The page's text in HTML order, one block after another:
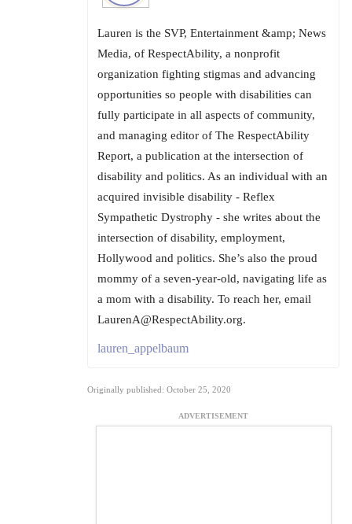
Lauren is the SVP, Entertainment &amp; News
Media, of RespectAbility, a nonprofit
organization fighting stigmas and advancing
opportunities so people with disabilities can
fully participate in all aspects of community,
and managing editor of The RespectAbility
Report, a publication at the intersection of
disability and politics. As an individual with an
acquired invisible disability - Reflex
Sympathetic Dystrophy - she writes about the
intersection of disability, employment,
Hollywood and politics. She’s also the proud
mommy of a seven-year-old, navigating life as
a mom with a disability. To reach her, email
LaurenA@RespectAbility.org.
lauren_appelbaum
Originally published: October 25, 2020
ADVERTISEMENT